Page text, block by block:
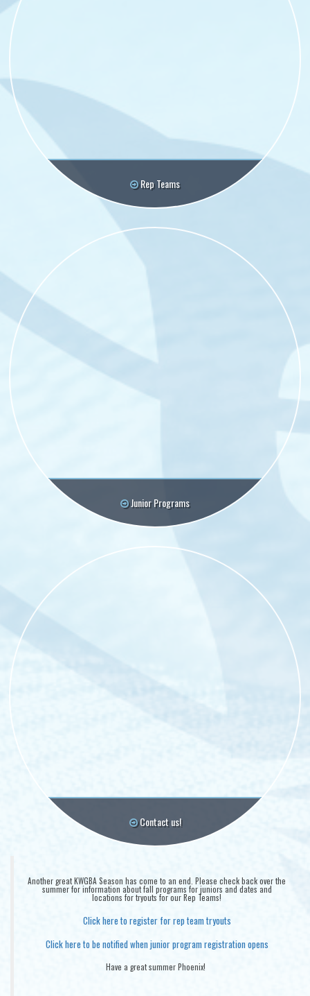
Rep Teams
Junior Programs
Contact us!
Another great KWGBA Season has come to an end. Please check back over the
summer for information about fall programs for juniors and dates and
locations for tryouts for our Rep Teams!
Click here to register for rep team tryouts
Click here to be notified when junior program registration opens
Have a great summer Phoenix!